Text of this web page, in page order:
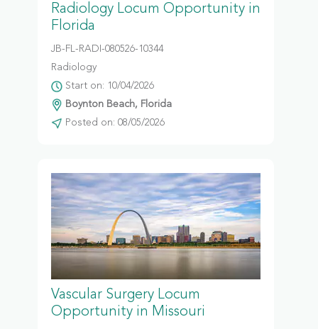
Radiology Locum Opportunity in
Florida
JB-FL-RADI-080526-10344
Radiology
Start on: 10/04/2026
Boynton Beach, Florida
Posted on: 08/05/2026
Vascular Surgery Locum
Opportunity in Missouri